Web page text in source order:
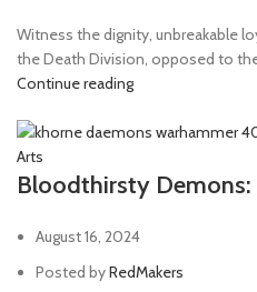
Witness the dignity, unbreakable
the Death Division, opposed to
Continue reading
Arts
Bloodthirsty Demons:
August 16, 2024
Posted byRedMakers